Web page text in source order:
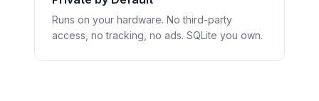
Runs on your hardware. No third-party
access, no tracking, no ads. SQLite you own.